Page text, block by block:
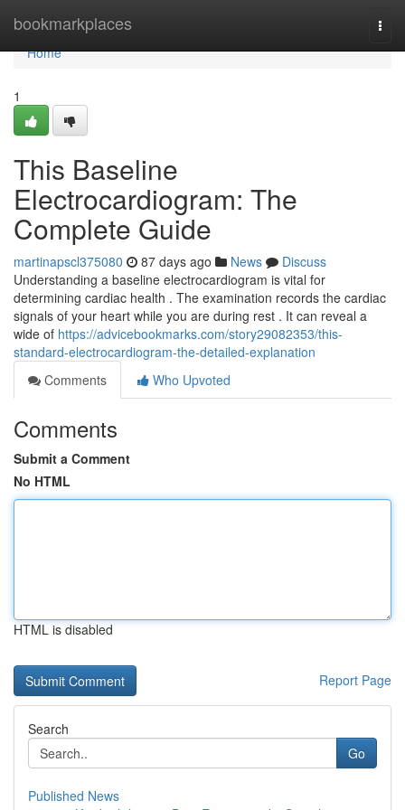
bookmarkplaces
Home
Home
1
This Baseline
Electrocardiogram: The
Complete Guide
martinapscl375080 87 days ago News
Discuss
Understanding a baseline electrocardiogram is vital for
determining cardiac health . The examination records the cardiac
signals of your heart while you are during rest . It can reveal a
wide of https://advicebookmarks.com/story29082353/this-
standard-electrocardiogram-the-detailed-explanation
Comments
Who Upvoted
Comments
Submit a Comment
No HTML
HTML is disabled
Report Page
Search
Go
Published News